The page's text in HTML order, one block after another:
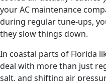
your AC maintenance
during regular tune-ups,
they slow things down.
In coastal parts of Florida
deal with more than just
salt, and shifting air